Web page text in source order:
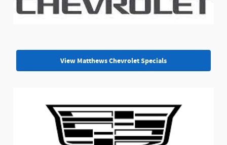
View Matthews Chevrolet Specials